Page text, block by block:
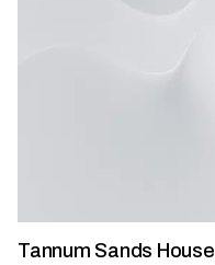
Tannum Sands House